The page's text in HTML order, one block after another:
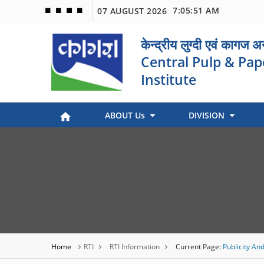
🟦 🟩 🟧 🟪 07 AUGUST 2026 7:05:51 AM
केन्द्रीय लुग्दी एवं कागज
Central Pulp &
Institute
ABOUT Us DIVISION
Home RTI RTI Information Current Page: Publicity